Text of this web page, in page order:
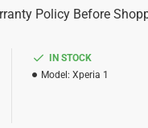
Policy Before
IN STOCK
Model: Xperia 1